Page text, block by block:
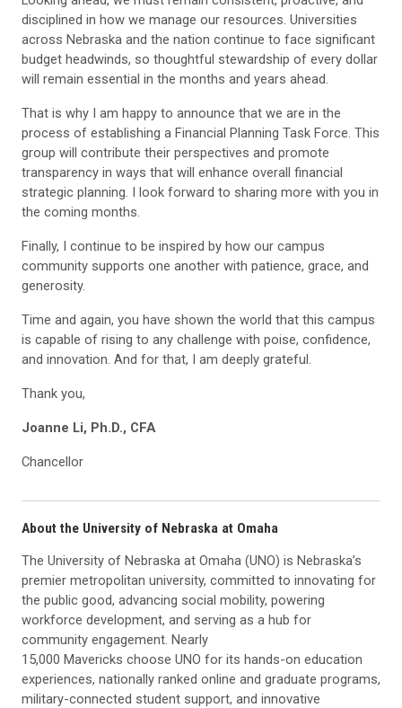
disciplined in how we manage our resources. Universities
across Nebraska and the nation continue to face significant
budget headwinds, so thoughtful stewardship of every dollar
will remain essential in the months and years ahead.
That is why I am happy to announce that we are in the
process of establishing a Financial Planning Task Force. This
group will contribute their perspectives and promote
transparency in ways that will enhance overall financial
strategic planning. I look forward to sharing more with you in
the coming months.
Finally, I continue to be inspired by how our campus
community supports one another with patience, grace, and
generosity.
Time and again, you have shown the world that this campus
is capable of rising to any challenge with poise, confidence,
and innovation. And for that, I am deeply grateful.
Thank you,
Joanne Li, Ph.D., CFA
Chancellor
About the University of Nebraska at Omaha
The University of Nebraska at Omaha (UNO) is Nebraska’s
premier metropolitan university, committed to innovating for
the public good, advancing social mobility, powering
workforce development, and serving as a hub for
community engagement. Nearly
15,000 Mavericks choose UNO for its hands-on education
experiences, nationally ranked online and graduate programs,
military-connected student support, and innovative